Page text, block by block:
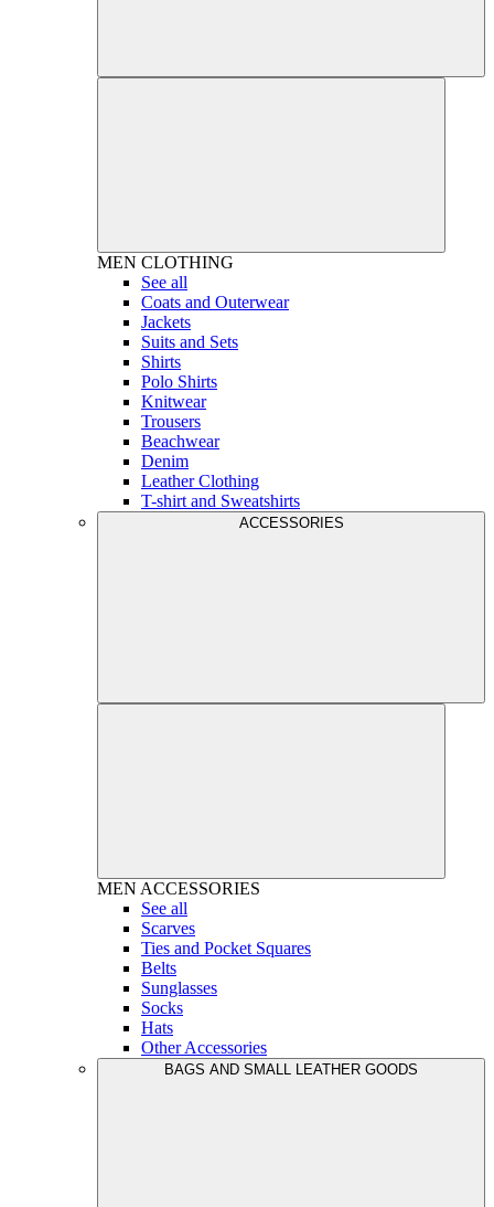
MEN CLOTHING
See all
Coats and Outerwear
Jackets
Suits and Sets
Shirts
Polo Shirts
Knitwear
Trousers
Beachwear
Denim
Leather Clothing
T-shirt and Sweatshirts
ACCESSORIES
MEN ACCESSORIES
See all
Scarves
Ties and Pocket Squares
Belts
Sunglasses
Socks
Hats
Other Accessories
BAGS AND SMALL LEATHER GOODS